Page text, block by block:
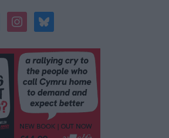
instagrambluesky